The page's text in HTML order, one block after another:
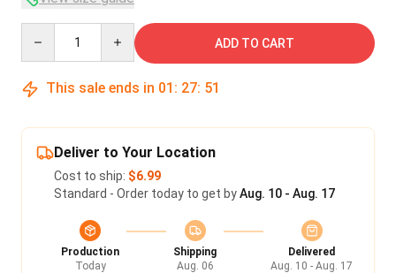
ADD TO CART
This sale ends in 01 : 27: 50
Deliver to Your Location
Cost to ship: $6.99
Standard - Order today to get byAug. 10 - Aug. 17
Production
Today
Shipping
Aug. 06
Delivered
Aug. 10 - Aug. 17